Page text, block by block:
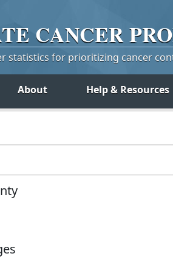
CANCER
statistics for prioritizing cancer
About Help & Resources